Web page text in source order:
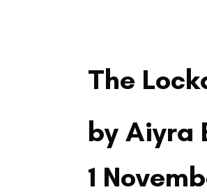
by Aiyra
The
1